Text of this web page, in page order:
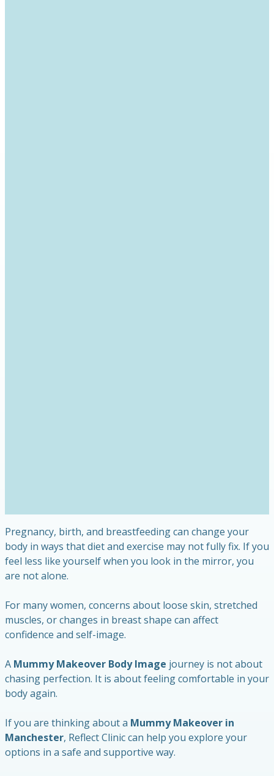
Pregnancy, birth, and breastfeeding can change your
body in ways that diet and exercise may not fully fix. If you
feel less like yourself when you look in the mirror, you
are not alone.
For many women, concerns about loose skin, stretched
muscles, or changes in breast shape can affect
confidence and self-image.
A Mummy Makeover Body Image journey is not about
chasing perfection. It is about feeling comfortable in your
body again.
If you are thinking about a Mummy Makeover in
Manchester, Reflect Clinic can help you explore your
options in a safe and supportive way.